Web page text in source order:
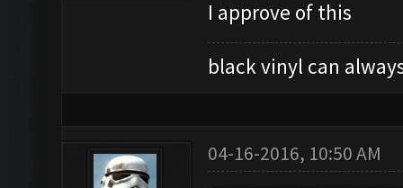
I approve of this
black vinyl can
04-16-2016, 10:50 AM